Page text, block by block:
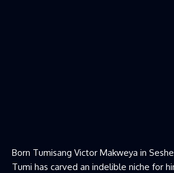
Born Tumisang Victor Makweya in
Tumi has carved an indelible niche for